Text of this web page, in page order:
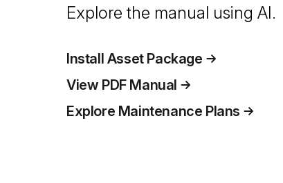
Explore the manual using AI.
Install Asset Package
View PDF Manual
Explore Maintenance Plans